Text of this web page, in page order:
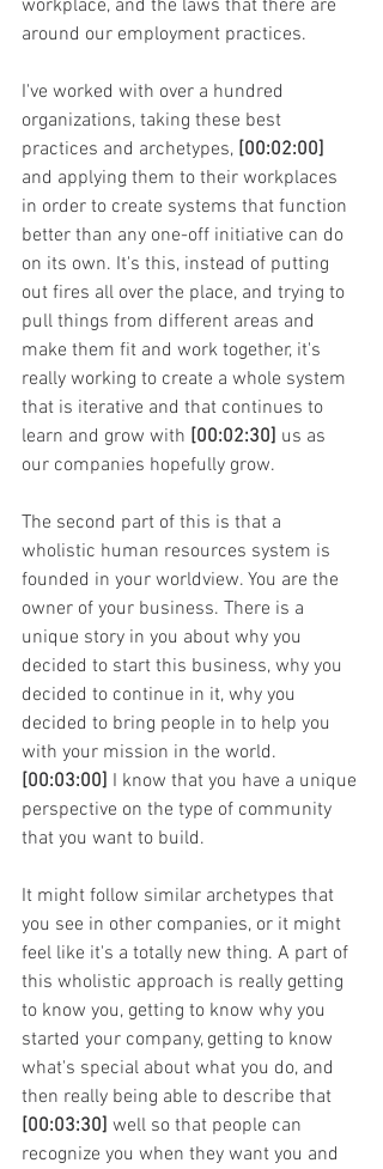
workplace, and the laws that there are
around our employment practices.
I've worked with over a hundred
organizations, taking these best
practices and archetypes, [00:02:00]
and applying them to their workplaces
in order to create systems that function
better than any one-off initiative can do
on its own. It's this, instead of putting
out fires all over the place, and trying to
pull things from different areas and
make them fit and work together, it's
really working to create a whole system
that is iterative and that continues to
learn and grow with [00:02:30] us as
our companies hopefully grow.
The second part of this is that a
wholistic human resources system is
founded in your worldview. You are the
owner of your business. There is a
unique story in you about why you
decided to start this business, why you
decided to continue in it, why you
decided to bring people in to help you
with your mission in the world.
[00:03:00] I know that you have a unique
perspective on the type of community
that you want to build.
It might follow similar archetypes that
you see in other companies, or it might
feel like it's a totally new thing. A part of
this wholistic approach is really getting
to know you, getting to know why you
started your company, getting to know
what's special about what you do, and
then really being able to describe that
[00:03:30] well so that people can
recognize you when they want you and